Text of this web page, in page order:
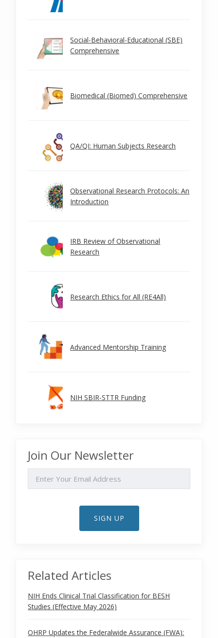
Social-Behavioral-Educational (SBE)
Comprehensive
Biomedical (Biomed) Comprehensive
QA/QI: Human Subjects Research
Observational Research Protocols: An
Introduction
IRB Review of Observational
Research
Research Ethics for All (RE4All)
Advanced Mentorship Training
NIH SBIR-STTR Funding
Join Our Newsletter
SIGN UP
Related Articles
NIH Ends Clinical Trial Classification for BESH
Studies (Effective May 2026)
OHRP Updates the Federalwide Assurance (FWA):